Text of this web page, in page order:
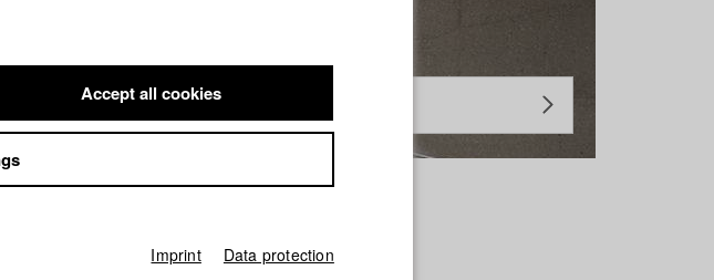
Accept all cookies
Imprint Data protection